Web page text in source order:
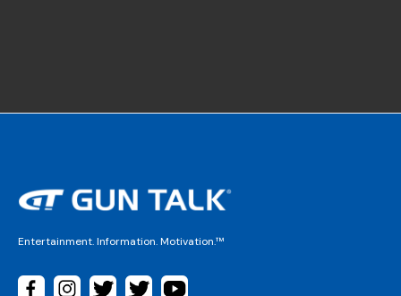
Entertainment. Information. Motivation.™